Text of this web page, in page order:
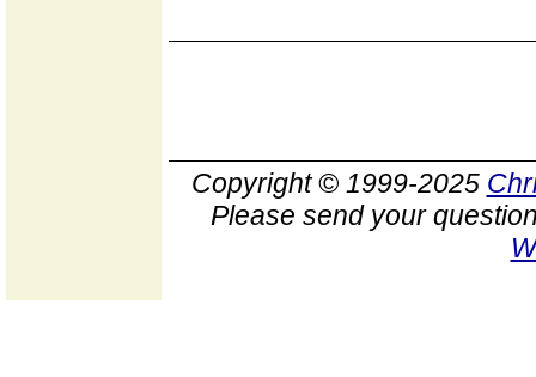
Copyright © 1999-2025
Please send your